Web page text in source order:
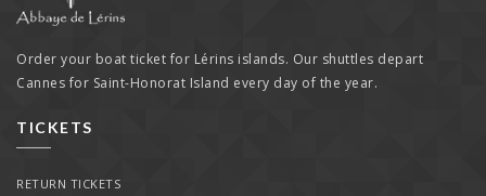
Order your boat ticket for Lérins islands. Our shuttles depart
Cannes for Saint-Honorat Island every day of the year.
TICKETS
RETURN TICKETS